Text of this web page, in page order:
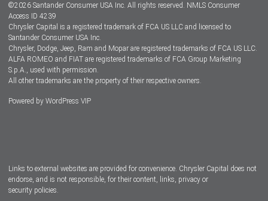
Dealer Locator
Dealers
©2026 Santander Consumer USA Inc. All rights reserved. NMLS Consumer
Access ID 4239
Chrysler Capital is a registered trademark of FCA US LLC and licensed to
Santander Consumer USA Inc.
Chrysler, Dodge, Jeep, Ram and Mopar are registered trademarks of FCA US LLC.
ALFA ROMEO and FIAT are registered trademarks of FCA Group Marketing
S.p.A., used with permission.
All other trademarks are the property of their respective owners.
Powered by WordPress VIP
Links to external websites are provided for convenience. Chrysler Capital does not
endorse, and is not responsible, for their content, links, privacy or
security policies.